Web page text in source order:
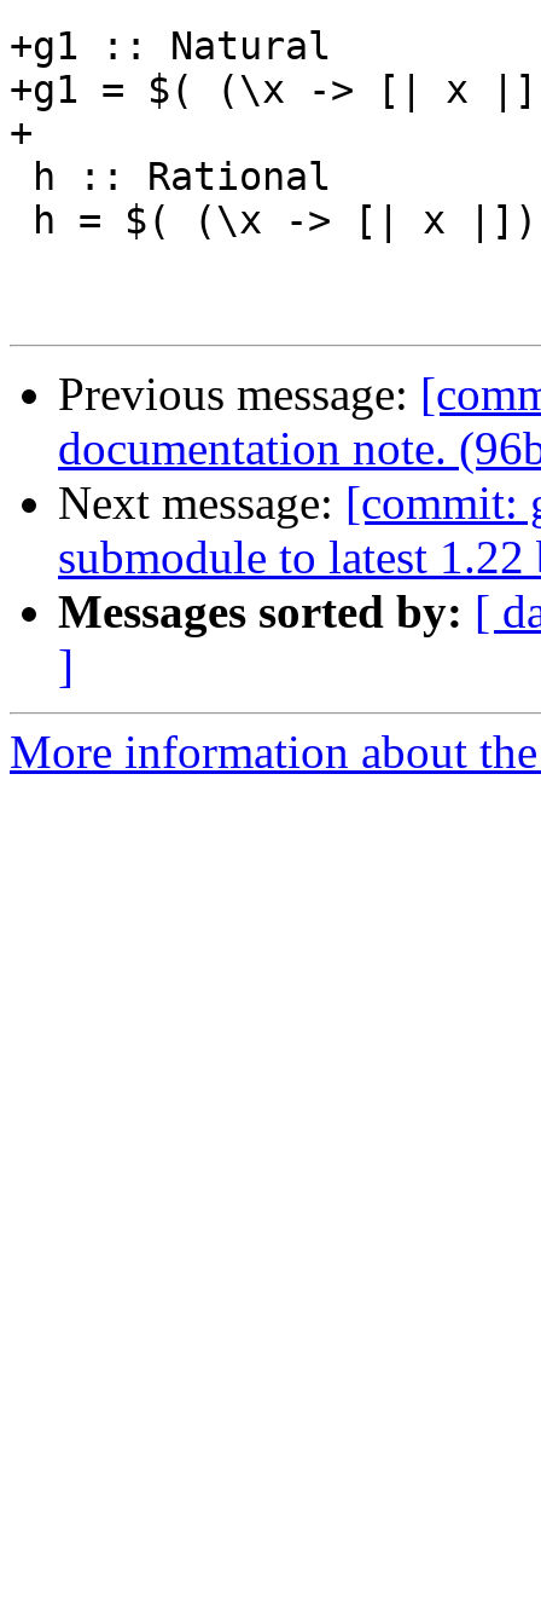
+g1 :: Natural
+g1 = $( (\x -> [| x
+
Previous message:
documentation note.
Next message: [commit:
submodule to latest
Messages sorted by: [
]
More information about